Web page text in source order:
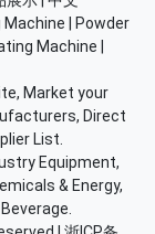
Machine
Powder
Machine
Market your
Direct
List.
Equipment,
& Energy,